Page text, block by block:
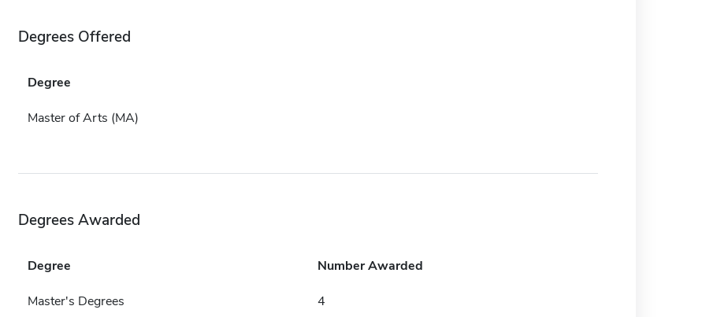
Degrees Offered
Degree
Master of Arts (MA)
Degrees Awarded
Degree Number Awarded
Master's Degrees 4